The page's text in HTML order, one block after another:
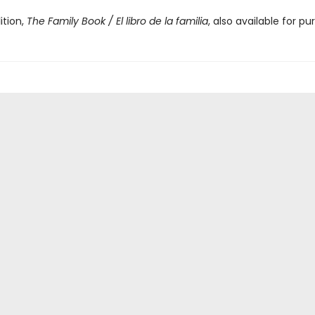
The Family Book / El libro de la familia, also available for